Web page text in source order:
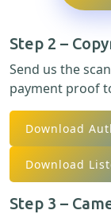
Step 2 –
Send us the
payment proof
Download
Download
Step 3 –